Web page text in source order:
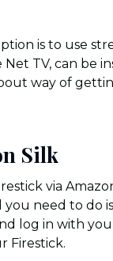
is to use
Net TV, can be
way of
Silk
via Amazon
you need to do
log in with
Firestick.